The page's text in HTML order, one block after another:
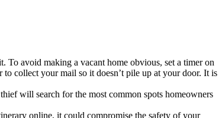
avoid making a vacant home obvious, set a timer on
collect your mail so it doesn’t pile up at your door. It is
will search for the most common spots homeowners
online, it could compromise the safety of your